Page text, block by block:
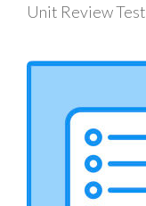
Unit Review Test